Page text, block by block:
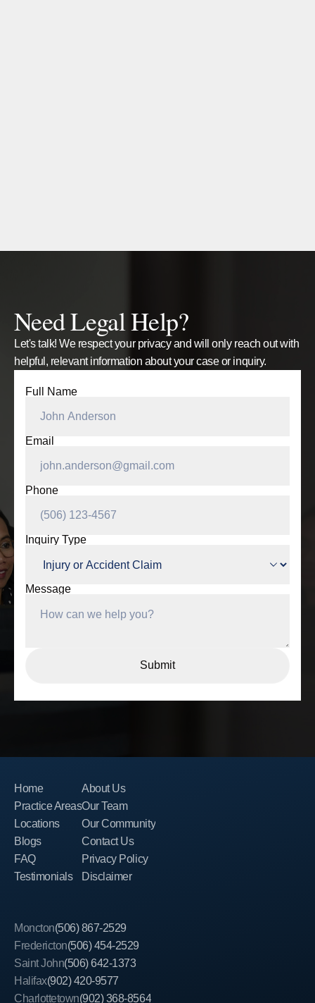
Need Legal Help?
Let's talk! We respect your privacy and will only reach out with
helpful, relevant information about your case or inquiry.
Full Name
Email
Phone
Inquiry Type
Message
Home
Practice Areas
Locations
Blogs
FAQ
Testimonials
About Us
Our Team
Our Community
Contact Us
Privacy Policy
Disclaimer
Moncton(506) 867-2529
Fredericton(506) 454-2529
Saint John(506) 642-1373
Halifax(902) 420-9577
Charlottetown(902) 368-8564